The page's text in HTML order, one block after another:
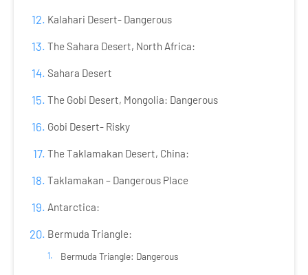
Kalahari Desert- Dangerous
The Sahara Desert, North Africa:
Sahara Desert
The Gobi Desert, Mongolia: Dangerous
Gobi Desert- Risky
The Taklamakan Desert, China:
Taklamakan – Dangerous Place
Antarctica:
Bermuda Triangle:
Bermuda Triangle: Dangerous